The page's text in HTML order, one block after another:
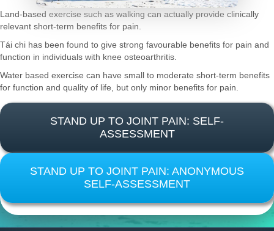
Land-based exercise such as walking can actually provide clinically
relevant short-term benefits for pain.
Tái chi has been found to give strong favourable benefits for pain and
function in individuals with knee osteoarthritis.
Water based exercise can have small to moderate short-term benefits
for function and quality of life, but only minor benefits for pain.
STAND UP TO JOINT PAIN: SELF-
ASSESSMENT
STAND UP TO JOINT PAIN: ANONYMOUS
SELF-ASSESSMENT